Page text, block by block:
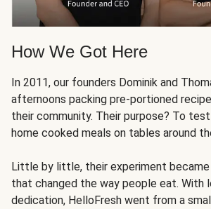
How We Got Here
In 2011, our founders Dominik and
afternoons packing pre-portioned
their community. Their purpose? To
home cooked meals on tables around
Little by little, their experiment became
that changed the way people eat. With
dedication, HelloFresh went from a